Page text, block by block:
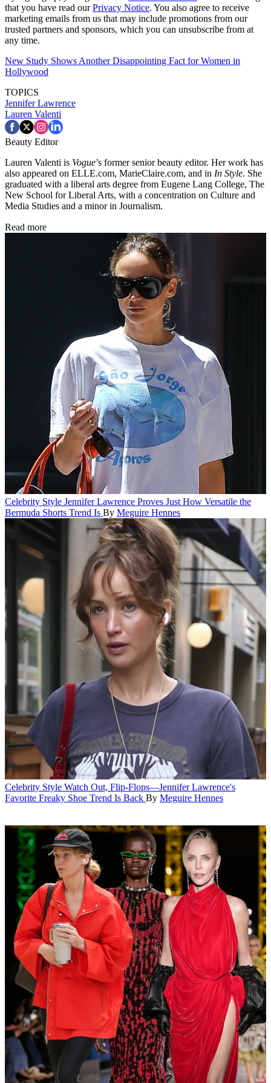
that you have read ourPrivacy Notice. You also agree to receive
marketing emails from us that may include promotions from our
trusted partners and sponsors, which you can unsubscribe from at
any time.
New Study Shows Another Disappointing Fact for Women in
Hollywood
TOPICS
Jennifer Lawrence
Lauren Valenti
Beauty Editor
Lauren Valenti is Vogue’s former senior beauty editor. Her work has
also appeared on ELLE.com, MarieClaire.com, and in In Style. She
graduated with a liberal arts degree from Eugene Lang College, The
New School for Liberal Arts, with a concentration on Culture and
Media Studies and a minor in Journalism.
Read more
Celebrity Style Jennifer Lawrence Proves Just How Versatile the
Bermuda Shorts Trend Is By Meguire Hennes
Celebrity Style Watch Out, Flip-Flops—Jennifer Lawrence's
Favorite Freaky Shoe Trend Is Back By Meguire Hennes